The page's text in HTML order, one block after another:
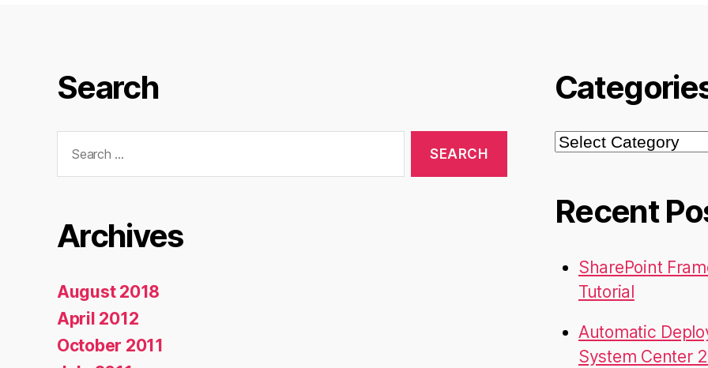
Search
for:
Archives
August 2018
April 2012
October 2011
Categories
Recent
SharePoint
Tutorial
Automatic
System Center